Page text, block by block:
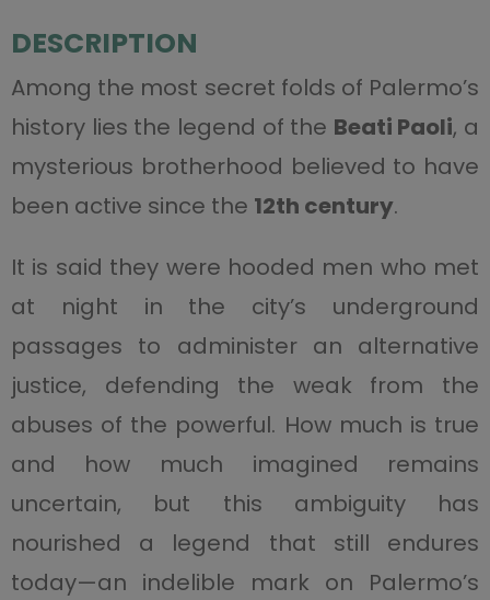
DESCRIPTION
Among the most secret folds of Palermo’s
history lies the legend of the Beati Paoli, a
mysterious brotherhood believed to have
been active since the 12th century.
It is said they were hooded men who met
at night in the city’s underground
passages to administer an alternative
justice, defending the weak from the
abuses of the powerful. How much is true
and how much imagined remains
uncertain, but this ambiguity has
nourished a legend that still endures
today—an indelible mark on Palermo’s